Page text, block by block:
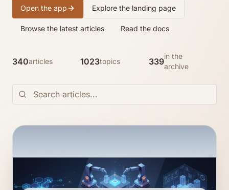
Open the app Explore the landing page
Browse the latest articles Read the docs
340articles 1023topics 339
in the
archive